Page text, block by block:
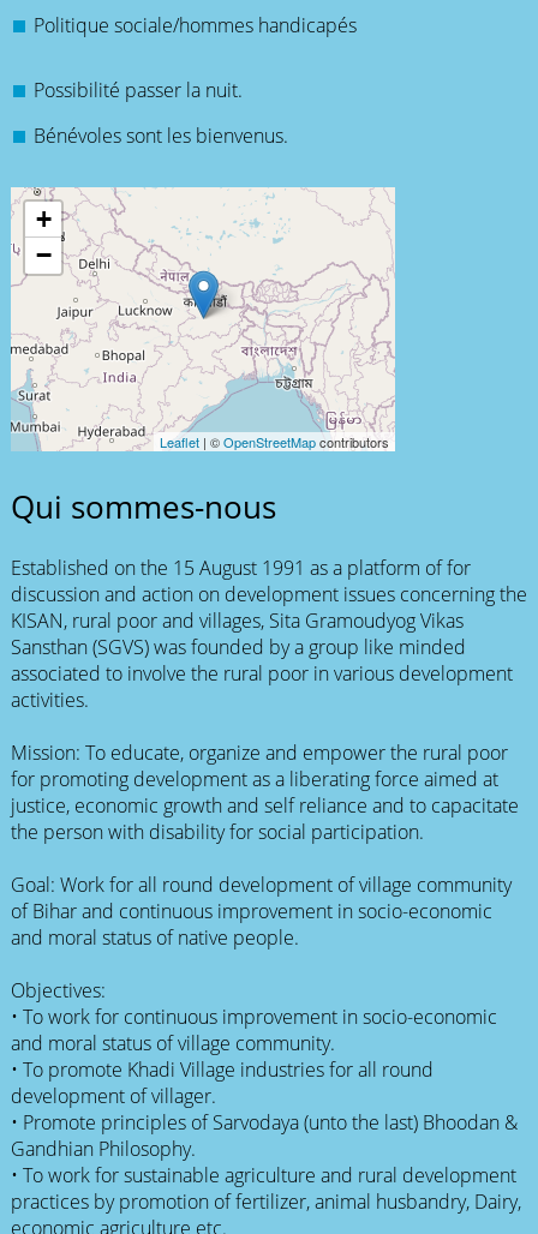
Politique sociale/hommes handicapés
Possibilité passer la nuit.
Bénévoles sont les bienvenus.
+
−
Leaflet| ©OpenStreetMapcontributors
Qui sommes-nous
Established on the 15 August 1991 as a platform of for
discussion and action on development issues concerning the
KISAN, rural poor and villages, Sita Gramoudyog Vikas
Sansthan (SGVS) was founded by a group like minded
associated to involve the rural poor in various development
activities.
Mission: To educate, organize and empower the rural poor
for promoting development as a liberating force aimed at
justice, economic growth and self reliance and to capacitate
the person with disability for social participation.
Goal: Work for all round development of village community
of Bihar and continuous improvement in socio-economic
and moral status of native people.
Objectives:
• To work for continuous improvement in socio-economic
and moral status of village community.
• To promote Khadi Village industries for all round
development of villager.
• Promote principles of Sarvodaya (unto the last) Bhoodan &
Gandhian Philosophy.
• To work for sustainable agriculture and rural development
practices by promotion of fertilizer, animal husbandry, Dairy,
economic agriculture etc.